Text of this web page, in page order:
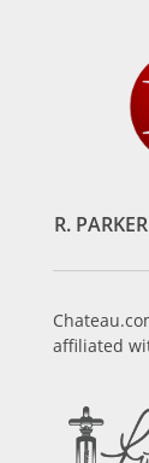
R.
affiliated